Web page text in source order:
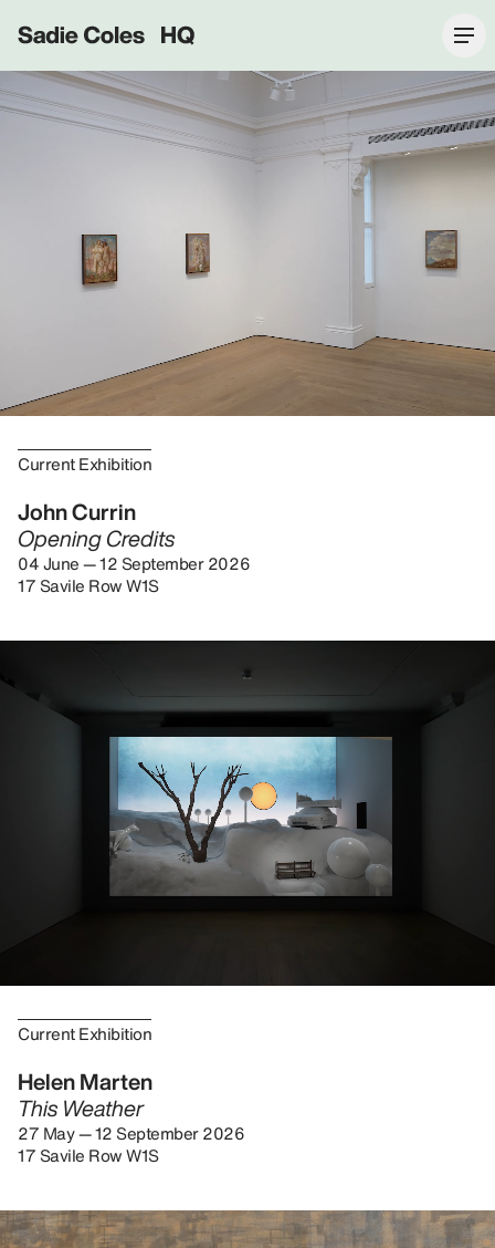
Sadie Coles HQ
Current Exhibition
John Currin
Opening Credits
04 June — 12 September 2026
17 Savile Row W1S
Current Exhibition
Helen Marten
This Weather
27 May — 12 September 2026
17 Savile Row W1S